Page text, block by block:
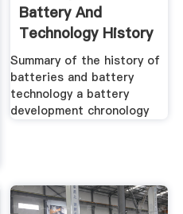
Battery And
Technology History
Timeline
Summary of the history of
batteries and battery
technology a battery
development chronology